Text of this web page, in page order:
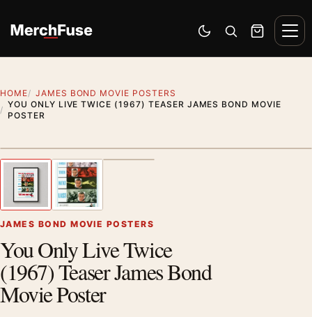
Switch to dark mode
Open search
Cart
HOME
JAMES BOND MOVIE POSTERS
YOU ONLY LIVE TWICE (1967) TEASER JAMES BOND MOVIE
POSTER
Previous image
JAMES BOND MOVIE POSTERS
You Only Live Twice
(1967) Teaser James Bond
Movie Poster